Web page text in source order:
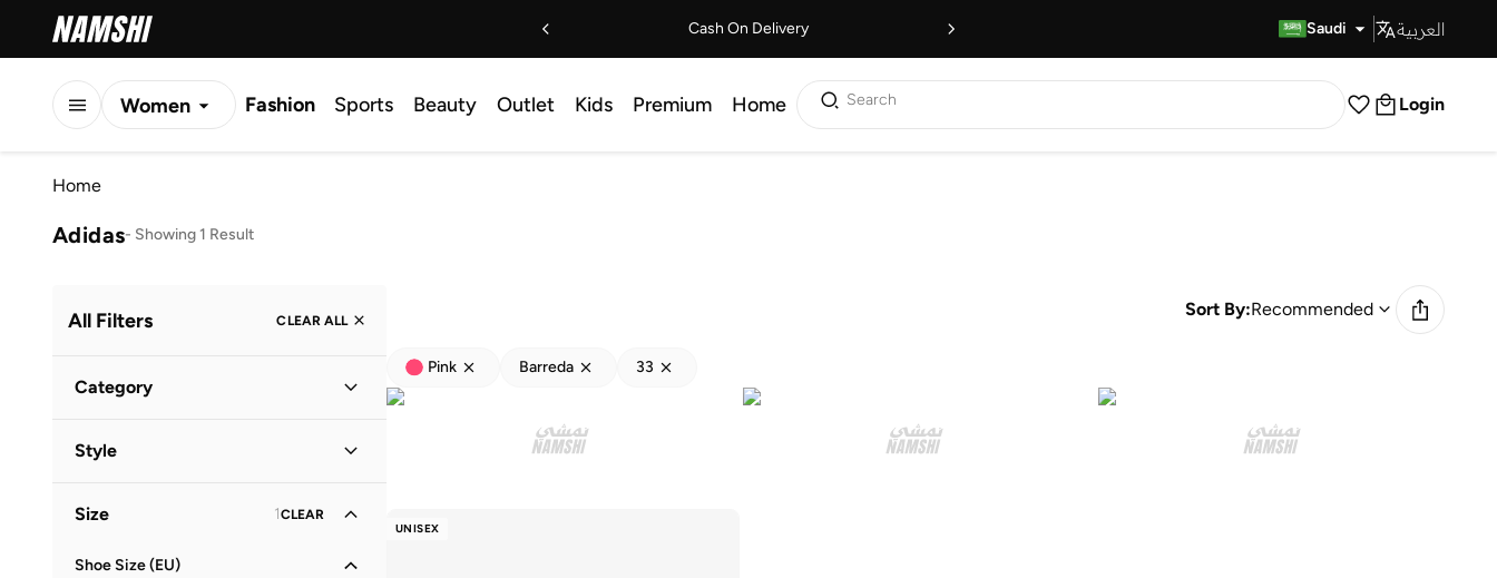
Cash On Delivery Saudi العربية
Women Fashion Sports Beauty Outlet Kids Premium Home Search Login
Home
Adidas- Showing 1 Result
All Filters CLEAR ALL
Category
Style
Size 1CLEAR
Shoe Size (EU)
Sort By:Recommended
Pink Barreda 33
UNISEX